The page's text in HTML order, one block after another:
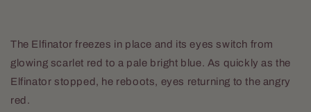
The Elfinator freezes in place and its eyes switch from
glowing scarlet red to a pale bright blue. As quickly as the
Elfinator stopped, he reboots, eyes returning to the angry
red.